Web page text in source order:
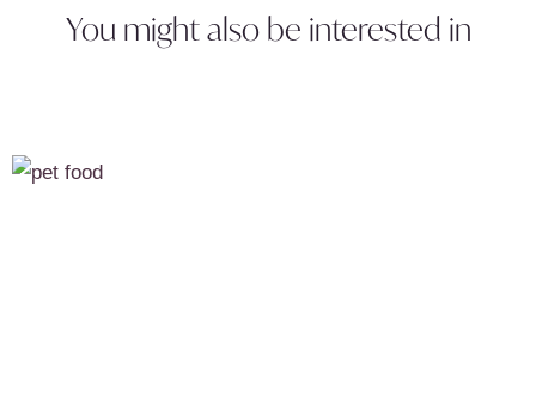
You might also be interested in